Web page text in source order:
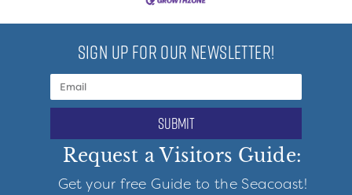
SIGN UP FOR OUR NEWSLETTER!
submit
Request a Visitors Guide:
Get your free Guide to the Seacoast!